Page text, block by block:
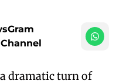
dramatic turn of